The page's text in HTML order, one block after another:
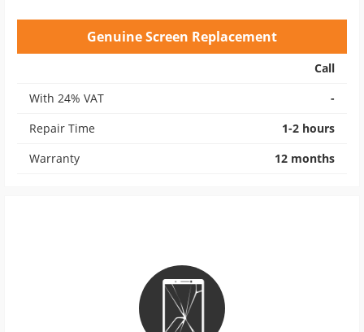
Genuine Screen Replacement
Call
With 24% VAT
-
Repair Time
1-2 hours
Warranty
12 months